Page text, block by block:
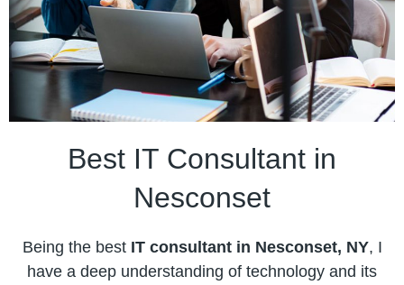
Best IT Consultant in
Nesconset
Being the bestIT consultant in Nesconset, NY, I
have a deep understanding of technology and its